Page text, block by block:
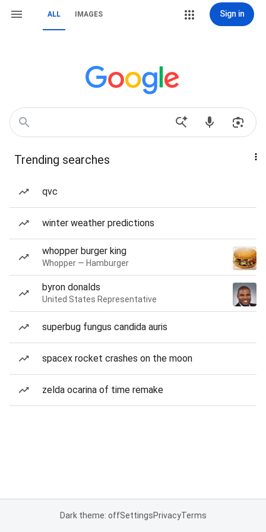
ALL IMAGES Sign in
Trending searches
qvc
winter weather predictions
whopper burger king
Whopper — Hamburger
byron donalds
United States Representative
superbug fungus candida auris
spacex rocket crashes on the moon
zelda ocarina of time remake
Dark theme: offSettingsPrivacyTerms